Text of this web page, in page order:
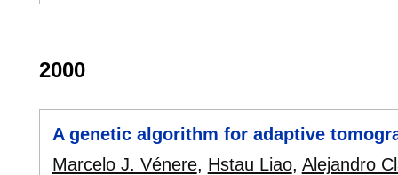
2000
A genetic algorithm for adaptive
Marcelo J. Vénere, Hstau Liao, Alejandro